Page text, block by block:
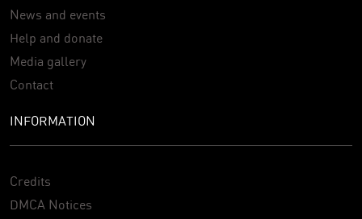
News and events
Help and donate
Media gallery
Contact
INFORMATION
Credits
DMCA Notices